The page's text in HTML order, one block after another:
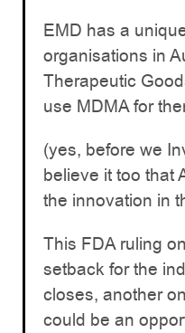
EMD has a
organisations in
Therapeutic
use MDMA for
(yes, before we
believe it too that
the innovation in
This FDA ruling
setback for the
closes, another
could be an